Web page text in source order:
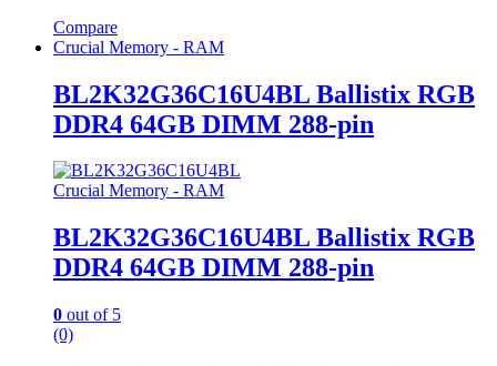
Compare
Crucial Memory - RAM
BL2K32G36C16U4BL Ballistix RGB
DDR4 64GB DIMM 288-pin
Crucial Memory - RAM
BL2K32G36C16U4BL Ballistix RGB
DDR4 64GB DIMM 288-pin
0 out of 5
(0)